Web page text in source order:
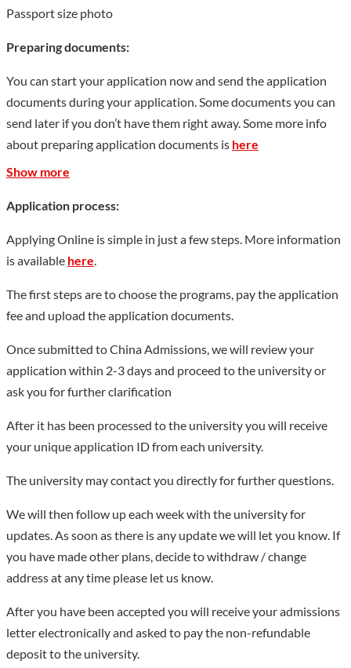
Passport size photo
Preparing documents:
You can start your application now and send the application
documents during your application. Some documents you can
send later if you don’t have them right away. Some more info
about preparing application documents is here
Show more
Application process:
Applying Online is simple in just a few steps. More information
is available here.
The first steps are to choose the programs, pay the application
fee and upload the application documents.
Once submitted to China Admissions, we will review your
application within 2-3 days and proceed to the university or
ask you for further clarification
After it has been processed to the university you will receive
your unique application ID from each university.
The university may contact you directly for further questions.
We will then follow up each week with the university for
updates. As soon as there is any update we will let you know. If
you have made other plans, decide to withdraw / change
address at any time please let us know.
After you have been accepted you will receive your admissions
letter electronically and asked to pay the non-refundable
deposit to the university.